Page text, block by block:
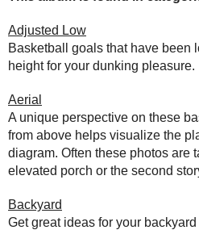
Adjusted Low
Basketball goals that have been
height for your dunking pleasure.
Aerial
A unique perspective on these
from above helps visualize the
diagram. Often these photos are
elevated porch or the second
Backyard
Get great ideas for your